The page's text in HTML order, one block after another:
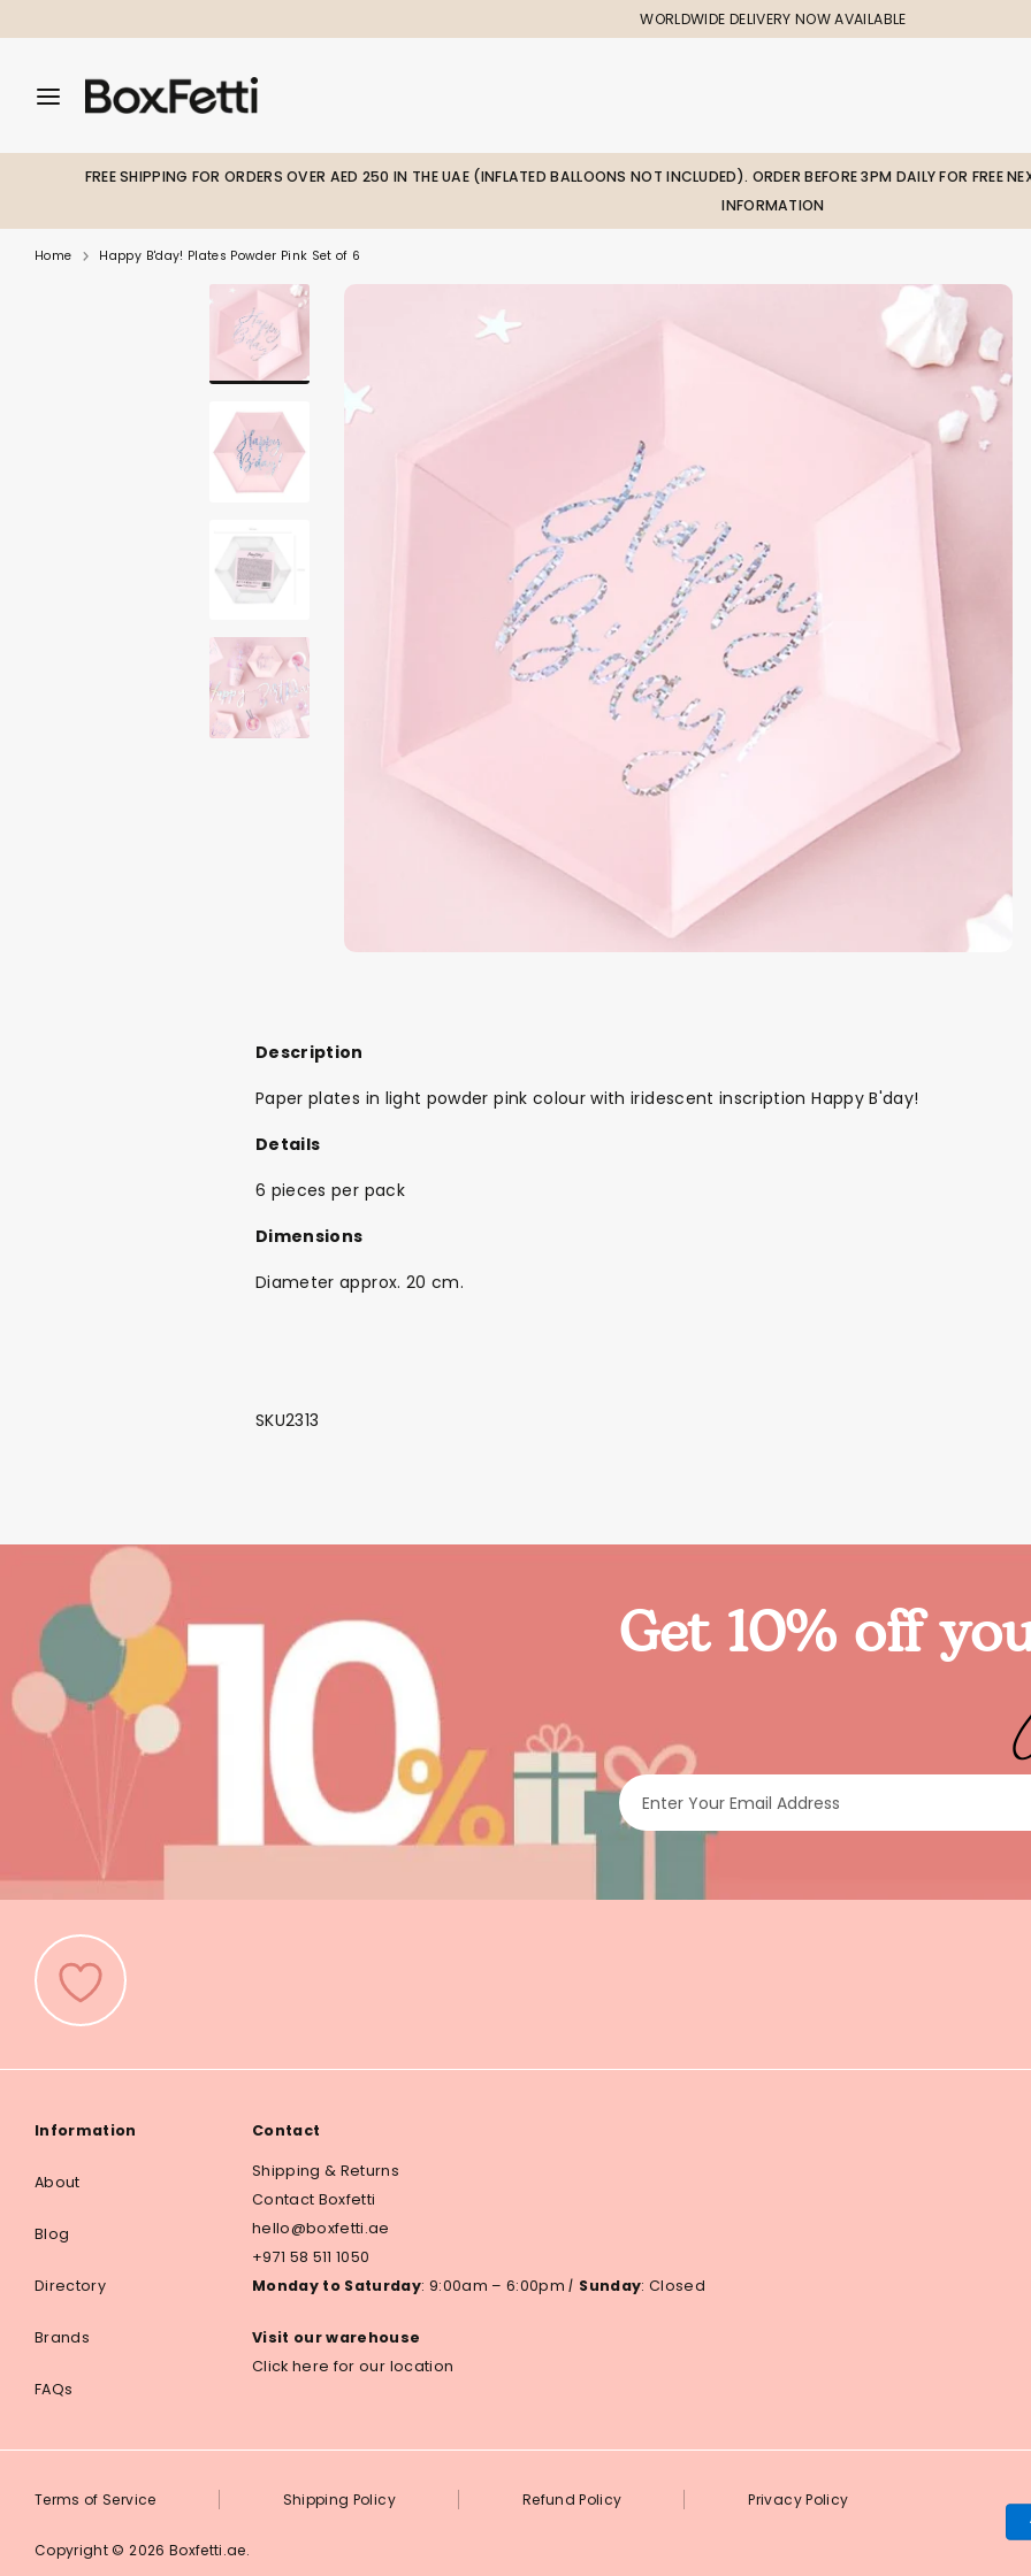
to
WORLDWIDE DELIVERY NOW AVAILABLE
Search
our
SearchSearch
our
FREE SHIPPING FOR ORDERS OVER AED 250 IN THE UAE (INFLATED BALLOONS NOT INCLUDED). ORDER BEFORE 3PM DAILY FOR FREE
INFORMATION
Home Happy B'day! Plates Powder Pink Set of 6
Description
Paper plates in light powder pink colour with iridescent inscription Happy B'day!
Details
6 pieces per pack
Dimensions
Diameter approx. 20 cm.
SKU2313
Get 10% off
Enter Your Email Address
Information
About
Blog
Directory
Brands
FAQs
Contact
Shipping & Returns
Contact Boxfetti
hello@boxfetti.ae
+971 58 511 1050
Monday to Saturday: 9:00am – 6:00pm| Sunday: Closed
Visit our warehouse
Click here for our location
Terms of Service Shipping Policy Refund Policy Privacy Policy
Copyright © 2026 Boxfetti.ae.